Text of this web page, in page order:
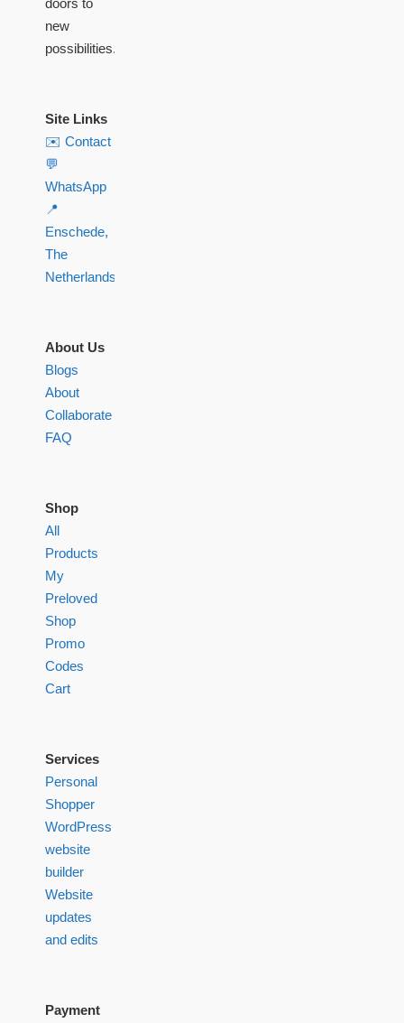
new
possibilities.
Site Links
✉️ Contact
💬
WhatsApp
📍
Enschede,
The
Netherlands
About Us
Blogs
About
Collaborate
FAQ
Shop
All
Products
My
Preloved
Shop
Promo
Codes
Cart
Services
Personal
Shopper
WordPress
website
builder
Website
updates
and edits
Payment